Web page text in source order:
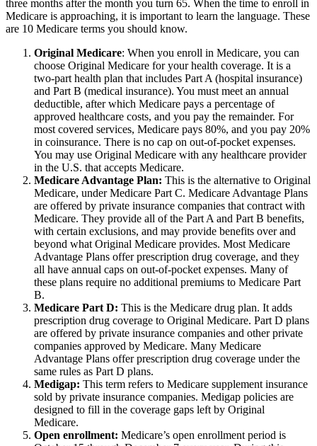
three months after the month you turn 65. When the time to enroll in
Medicare is approaching, it is important to learn the language. These
are 10 Medicare terms you should know.
Original Medicare: When you enroll in Medicare, you can
choose Original Medicare for your health coverage. It is a
two-part health plan that includes Part A (hospital insurance)
and Part B (medical insurance). You must meet an annual
deductible, after which Medicare pays a percentage of
approved healthcare costs, and you pay the remainder. For
most covered services, Medicare pays 80%, and you pay 20%
in coinsurance. There is no cap on out-of-pocket expenses.
You may use Original Medicare with any healthcare provider
in the U.S. that accepts Medicare.
Medicare Advantage Plan: This is the alternative to Original
Medicare, under Medicare Part C. Medicare Advantage Plans
are offered by private insurance companies that contract with
Medicare. They provide all of the Part A and Part B benefits,
with certain exclusions, and may provide benefits over and
beyond what Original Medicare provides. Most Medicare
Advantage Plans offer prescription drug coverage, and they
all have annual caps on out-of-pocket expenses. Many of
these plans require no additional premiums to Medicare Part
B.
Medicare Part D: This is the Medicare drug plan. It adds
prescription drug coverage to Original Medicare. Part D plans
are offered by private insurance companies and other private
companies approved by Medicare. Many Medicare
Advantage Plans offer prescription drug coverage under the
same rules as Part D plans.
Medigap: This term refers to Medicare supplement insurance
sold by private insurance companies. Medigap policies are
designed to fill in the coverage gaps left by Original
Medicare.
Open enrollment: Medicare’s open enrollment period is